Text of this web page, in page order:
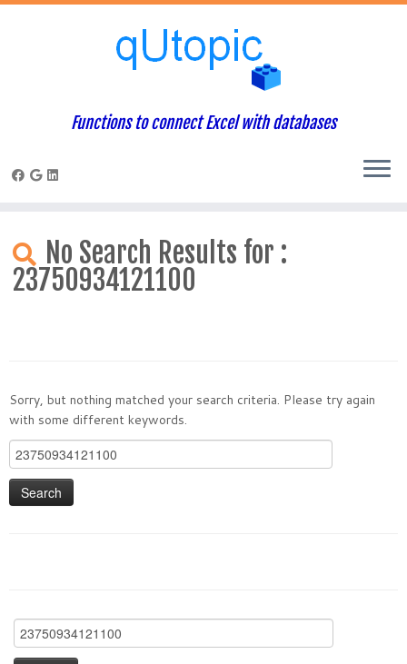
content
Functions to connect Excel with databases
No Search Results for :
23750934121100
Sorry, but nothing matched your search criteria. Please try again
with some different keywords.
Search
for:
Search
for: